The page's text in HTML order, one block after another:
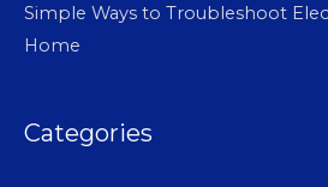
Simple Ways to Troubleshoot
Home
Categories